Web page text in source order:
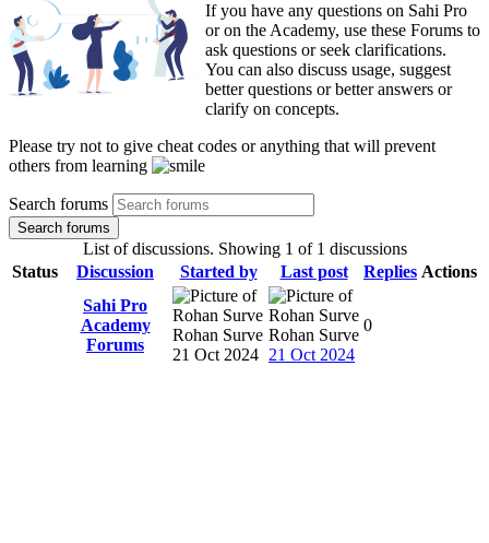
If you have any questions on Sahi Pro
or on the Academy, use these Forums to
ask questions or seek clarifications.
You can also discuss usage, suggest
better questions or better answers or
clarify on concepts.
Please try not to give cheat codes or anything that will prevent
others from learning
Search forums
Search forums
List of discussions. Showing 1 of 1 discussions
Status
Discussion Started by Last post Replies Actions
Sahi Pro
Academy
Forums
Rohan Surve
21 Oct 2024
Rohan Surve
21 Oct 2024
0